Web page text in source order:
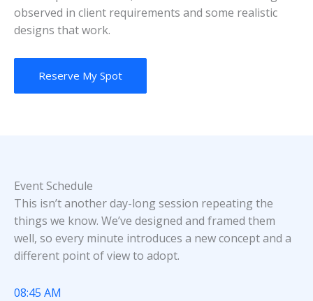
observed in client requirements and some realistic
designs that work.
Reserve My Spot
Event Schedule
This isn’t another day-long session repeating the
things we know. We’ve designed and framed them
well, so every minute introduces a new concept and a
different point of view to adopt.
08:45 AM